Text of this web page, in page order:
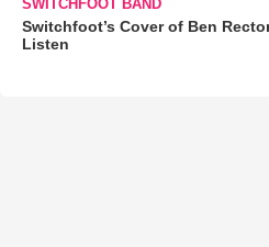
SWITCHFOOT BAND
Switchfoot’s Cover of Ben
Listen